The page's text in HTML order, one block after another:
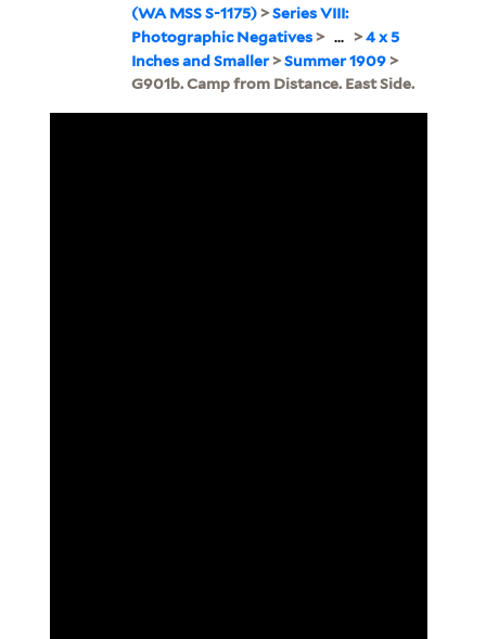
(WA MSS S-1175)>Series VIII:
Photographic Negatives> ... >4 x 5
Inches and Smaller>Summer 1909>
G901b. Camp from Distance. East Side.